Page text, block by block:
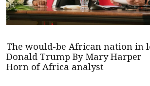
The would-be African nation in
Donald Trump By Mary Harper
Horn of Africa analyst